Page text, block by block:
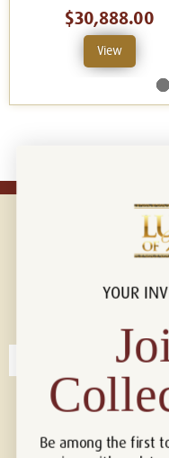
$30,888.00
View
Connect
YOUR
Be among the first